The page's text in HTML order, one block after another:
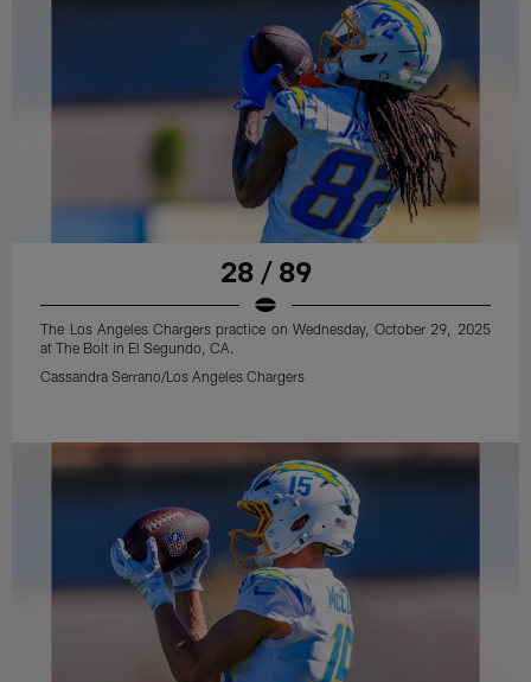
28 / 89
The Los Angeles Chargers practice on Wednesday, October 29, 2025
at The Bolt in El Segundo, CA.
Cassandra Serrano/Los Angeles Chargers